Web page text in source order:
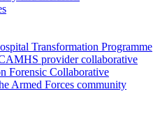
Transformation Programme
provider collaborative
Forensic Collaborative
Armed Forces community